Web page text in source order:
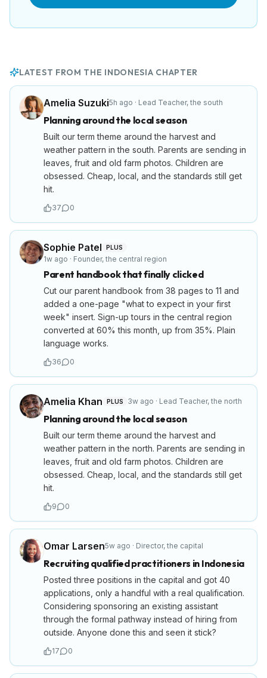
LATEST FROM THE INDONESIA CHAPTER
Amelia Suzuki5h ago · Lead Teacher, the south
Planning around the local season
Built our term theme around the harvest and
weather pattern in the south. Parents are sending in
leaves, fruit and old farm photos. Children are
obsessed. Cheap, local, and the standards still get
hit.
37 0
Sophie Patel PLUS
1w ago · Founder, the central region
Parent handbook that finally clicked
Cut our parent handbook from 38 pages to 11 and
added a one-page "what to expect in your first
week" insert. Sign-up tours in the central region
converted at 60% this month, up from 35%. Plain
language works.
36 0
Amelia Khan PLUS 3w ago · Lead Teacher, the north
Planning around the local season
Built our term theme around the harvest and
weather pattern in the north. Parents are sending in
leaves, fruit and old farm photos. Children are
obsessed. Cheap, local, and the standards still get
hit.
9 0
Omar Larsen5w ago · Director, the capital
Recruiting qualified practitioners in Indonesia
Posted three positions in the capital and got 40
applications, only a handful with a real qualification.
Considering sponsoring an existing assistant
through the formal pathway instead of hiring from
outside. Anyone done this and seen it stick?
17 0